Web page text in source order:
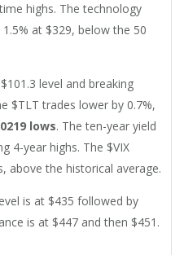
highs. The technology
at $329, below the 50
level and breaking
$TLT trades lower by 0.7%,
lows. The ten-year yield
4-year highs. The $VIX
above the historical average.
is at $435 followed by
is at $447 and then $451.